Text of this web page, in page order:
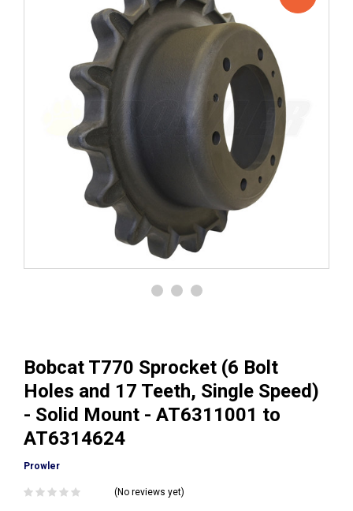
Bobcat T770 Sprocket (6 Bolt
Holes and 17 Teeth, Single Speed)
- Solid Mount - AT6311001 to
AT6314624
Prowler
(No reviews yet)